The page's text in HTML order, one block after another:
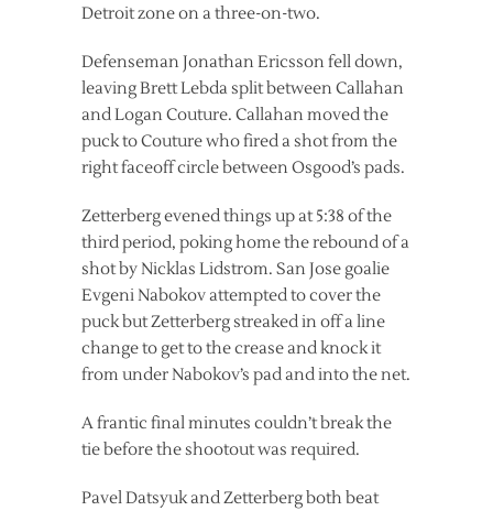
Detroit zone on a three-on-two.
Defenseman Jonathan Ericsson fell down,
leaving Brett Lebda split between Callahan
and Logan Couture. Callahan moved the
puck to Couture who fired a shot from the
right faceoff circle between Osgood’s pads.
Zetterberg evened things up at 5:38 of the
third period, poking home the rebound of a
shot by Nicklas Lidstrom. San Jose goalie
Evgeni Nabokov attempted to cover the
puck but Zetterberg streaked in off a line
change to get to the crease and knock it
from under Nabokov’s pad and into the net.
A frantic final minutes couldn’t break the
tie before the shootout was required.
Pavel Datsyuk and Zetterberg both beat